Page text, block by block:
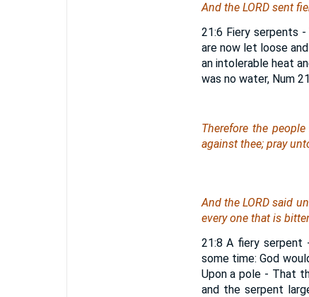
And the LORD sent
21:6 Fiery serpents
are now let loose
an intolerable heat
was no water, Num
Therefore the
against thee; pray
And the LORD said
every one that is
21:8 A fiery serpent
some time: God
Upon a pole - That
and the serpent